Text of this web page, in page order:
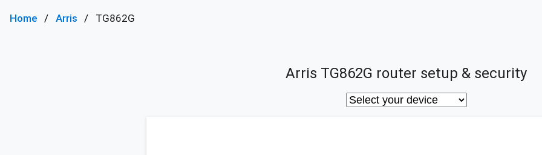
Home Arris TG862G
Arris TG862G router setup & security